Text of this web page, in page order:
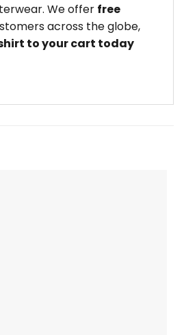
We offer free
across the globe,
to your cart today